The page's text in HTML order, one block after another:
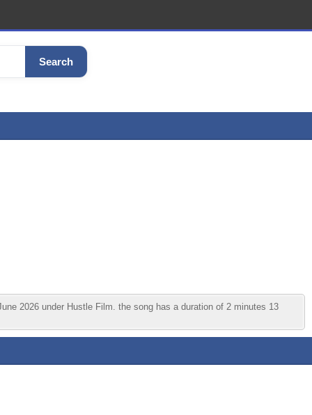
Search
2026 under Hustle Film. the song has a duration of 2 minutes 13